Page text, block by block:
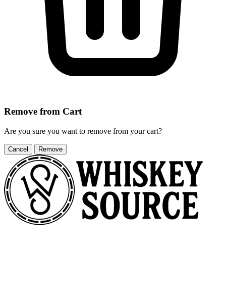
Remove from Cart
Are you sure you want to remove from your cart?
Cancel Remove